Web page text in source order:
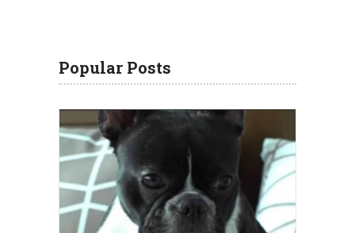
Popular Posts